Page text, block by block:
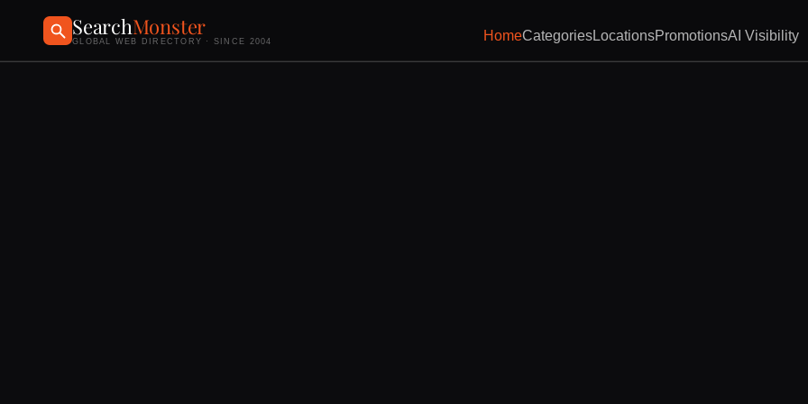
SearchMonster
GLOBAL WEB DIRECTORY · SINCE 2004 HomeCategoriesLocationsPromotionsAI Visibility